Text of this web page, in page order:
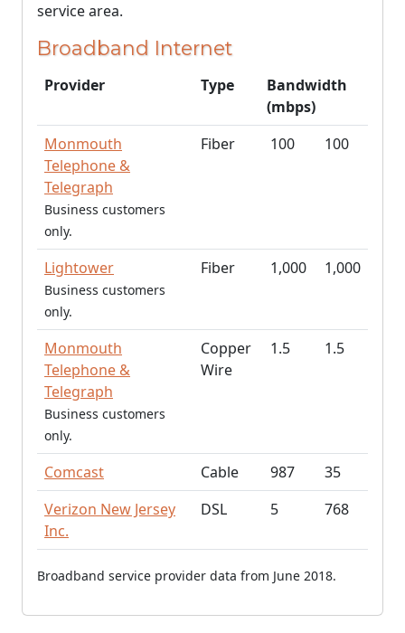
service area.
Broadband Internet
Provider Type
Bandwidth
(mbps)
Monmouth
Telephone &
Telegraph
Business customers
only.
Fiber 100 100
Lightower
Business customers
only.
Fiber 1,000 1,000
Monmouth
Telephone &
Telegraph
Business customers
only.
Copper
Wire
1.5 1.5
Comcast Cable 987
35
Verizon New Jersey
Inc.
DSL 5 768
Broadband service provider data from June 2018.